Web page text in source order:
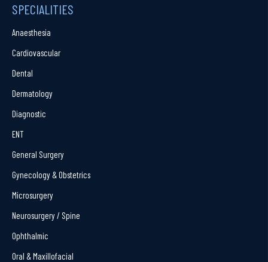
SPECIALITIES
Anaesthesia
Cardiovascular
Dental
Dermatology
Diagnostic
ENT
General Surgery
Gynecology & Obstetrics
Microsurgery
Neurosurgery / Spine
Ophthalmic
Oral & Maxillofacial